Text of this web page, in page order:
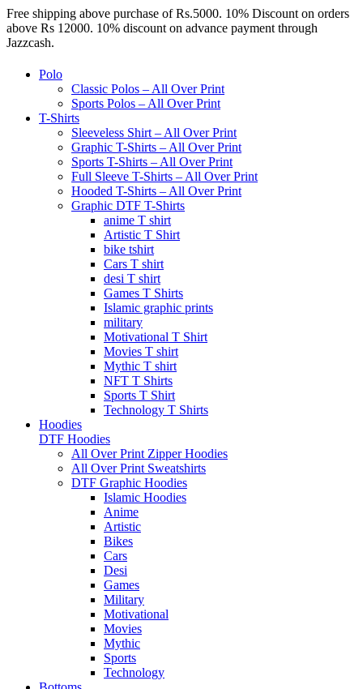
Free shipping above purchase of Rs.5000. 10% Discount on orders
above Rs 12000. 10% discount on advance payment through
Jazzcash.
Polo
Classic Polos – All Over Print
Sports Polos – All Over Print
T-Shirts
Sleeveless Shirt – All Over Print
Graphic T-Shirts – All Over Print
Sports T-Shirts – All Over Print
Full Sleeve T-Shirts – All Over Print
Hooded T-Shirts – All Over Print
Graphic DTF T-Shirts
anime T shirt
Artistic T Shirt
bike tshirt
Cars T shirt
desi T shirt
Games T Shirts
Islamic graphic prints
military
Motivational T Shirt
Movies T shirt
Mythic T shirt
NFT T Shirts
Sports T Shirt
Technology T Shirts
Hoodies
DTF Hoodies
All Over Print Zipper Hoodies
All Over Print Sweatshirts
DTF Graphic Hoodies
Islamic Hoodies
Anime
Artistic
Bikes
Cars
Desi
Games
Military
Motivational
Movies
Mythic
Sports
Technology